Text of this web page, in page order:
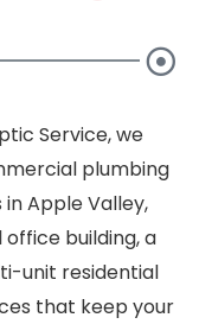
Service, we
plumbing
in Apple Valley,
building, a
unit residential
that keep your